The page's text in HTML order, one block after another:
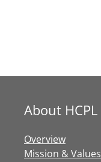
About HCPL
Overview
Mission & Values